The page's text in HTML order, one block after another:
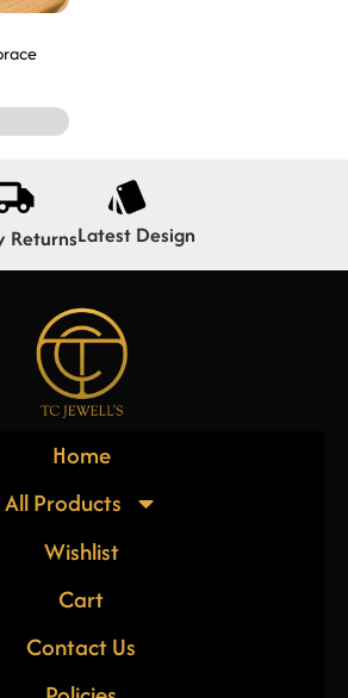
ReturnsLatest Design
Home
All Products
Wishlist
Cart
Contact Us